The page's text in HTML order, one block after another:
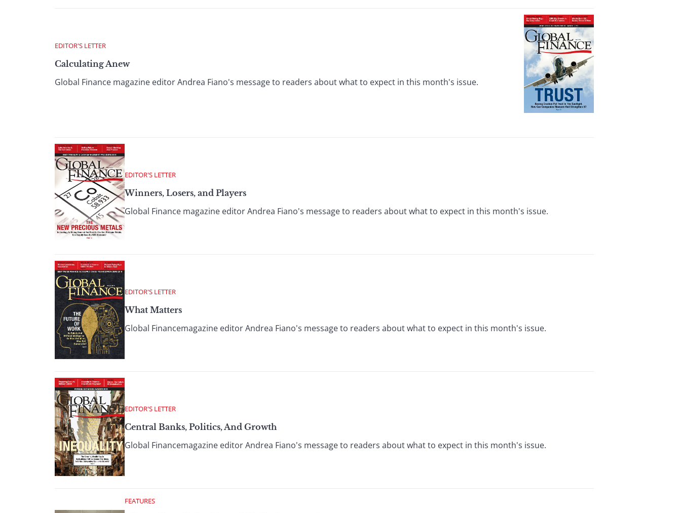
EDITOR'S LETTER
Calculating Anew
Global Finance magazine editor Andrea Fiano's message to readers about what to expect in this month's issue.
EDITOR'S LETTER
Winners, Losers, and Players
Global Finance magazine editor Andrea Fiano's message to readers about what to expect in this month's issue.
EDITOR'S LETTER
What Matters
Global Financemagazine editor Andrea Fiano's message to readers about what to expect in this month's issue.
EDITOR'S LETTER
Central Banks, Politics, And Growth
Global Financemagazine editor Andrea Fiano's message to readers about what to expect in this month's issue.
FEATURES